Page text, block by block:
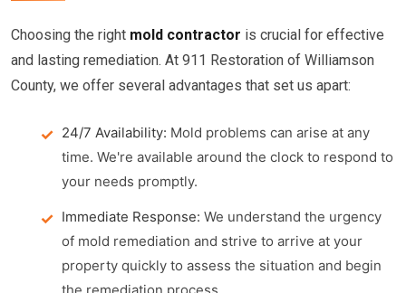
Choosing the right mold contractor is crucial for effective
and lasting remediation. At 911 Restoration of Williamson
County, we offer several advantages that set us apart:
24/7 Availability: Mold problems can arise at any
time. We're available around the clock to respond to
your needs promptly.
Immediate Response: We understand the urgency
of mold remediation and strive to arrive at your
property quickly to assess the situation and begin